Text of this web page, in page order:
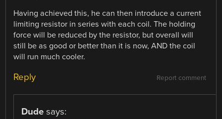
Having achieved this, he can then introduce a current
limiting resistor in series with each coil. The holding
force will be reduced by the resistor, but overall will
still be as good or better than it is now, AND the coil
will run much cooler.
Report comment
Reply
Dude says: